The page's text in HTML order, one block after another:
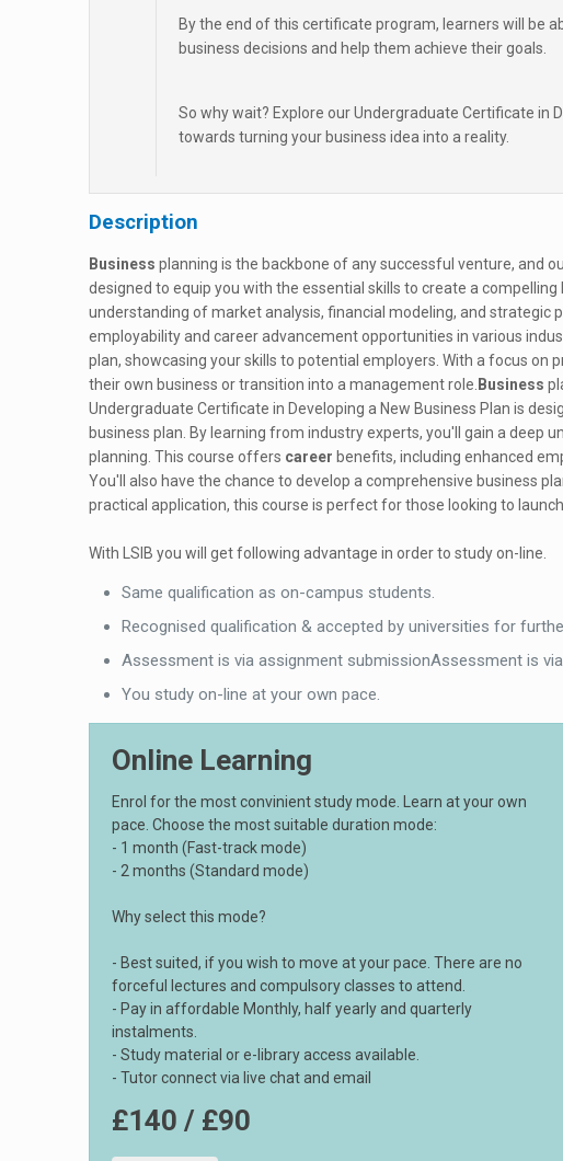
By the end of this certificate program, learners will be
business decisions and help them achieve their goals.
So why wait? Explore our Undergraduate Certificate in
towards turning your business idea into a reality.
Description
Business planning is the backbone of any successful venture, and
designed to equip you with the essential skills to create a
understanding of market analysis, financial modeling, and strategic
employability and career advancement opportunities in various
plan, showcasing your skills to potential employers. With a focus
their own business or transition into a management role. Business
Undergraduate Certificate in Developing a New Business Plan is
business plan. By learning from industry experts, you'll gain a deep
planning. This course offers career benefits, including enhanced
You'll also have the chance to develop a comprehensive business
practical application, this course is perfect for those looking to
With LSIB you will get following advantage in order to study on-line.
Same qualification as on-campus students.
Recognised qualification & accepted by universities for
Assessment is via assignment submissionAssessment is
You study on-line at your own pace.
Online Learning
Enrol for the most convinient study mode. Learn at your own
pace. Choose the most suitable duration mode:
- 1 month (Fast-track mode)
- 2 months (Standard mode)
Why select this mode?
- Best suited, if you wish to move at your pace. There are no
forceful lectures and compulsory classes to attend.
- Pay in affordable Monthly, half yearly and quarterly
instalments.
- Study material or e-library access available.
- Tutor connect via live chat and email
£140 / £90